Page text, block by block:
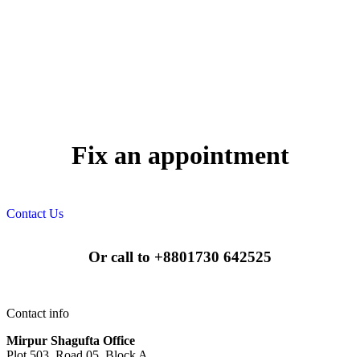
Fix an appointment
Contact Us
Or call to +8801730 642525
Contact info
Mirpur Shagufta Office